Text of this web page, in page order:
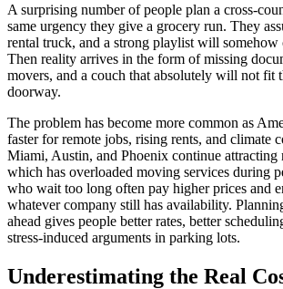
A surprising number of people plan a cross-
same urgency they give a grocery run. They
rental truck, and a strong playlist will somehow
Then reality arrives in the form of missing
movers, and a couch that absolutely will not fit
doorway.
The problem has become more common as
faster for remote jobs, rising rents, and climate
Miami, Austin, and Phoenix continue attracting
which has overloaded moving services during
who wait too long often pay higher prices and
whatever company still has availability.
ahead gives people better rates, better
stress-induced arguments in parking lots.
Underestimating the Real